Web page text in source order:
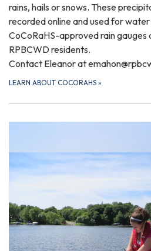
rains, hails or snows. These
recorded online and used for water
CoCoRaHS-approved rain
RPBCWD residents.
Contact Eleanor at
LEARN ABOUT COCORAHS »